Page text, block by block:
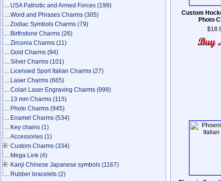
USA Patriotic and Armed Forces (199)
Word and Phrases Charms (305)
Zodiac Symbols Charms (79)
Birthstone Charms (26)
Zirconia Charms (11)
Gold Charms (94)
Silver Charms (101)
Licensed Sport Italian Charms (27)
Laser Charms (665)
Colari Laser Engraving Charms (999)
13 mm Charms (115)
Photo Charms (945)
Enamel Charms (534)
Key chains (1)
Accessories (1)
Custom Charms (334)
Mega Link (4)
Kanji Chinese Japanese symbols (1167)
Rubber bracelets (2)
Custom
Photo